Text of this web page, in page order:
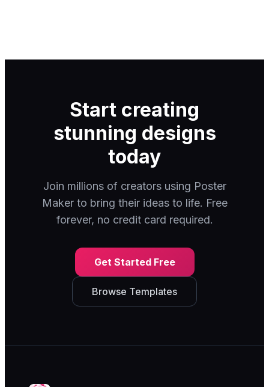
Start creating
stunning designs
today
Join millions of creators using Poster
Maker to bring their ideas to life. Free
forever, no credit card required.
Get Started Free
Browse Templates